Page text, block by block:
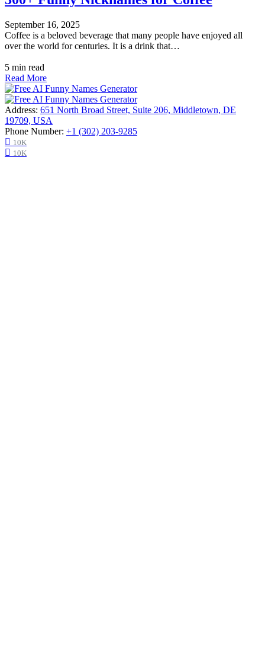
September 16, 2025
Coffee is a beloved beverage that many people have enjoyed all
over the world for centuries. It is a drink that…
5 min read
Read More
Address: 651 North Broad Street, Suite 206, Middletown, DE
19709, USA
Phone Number: +1 (302) 203-9285
10K
10K